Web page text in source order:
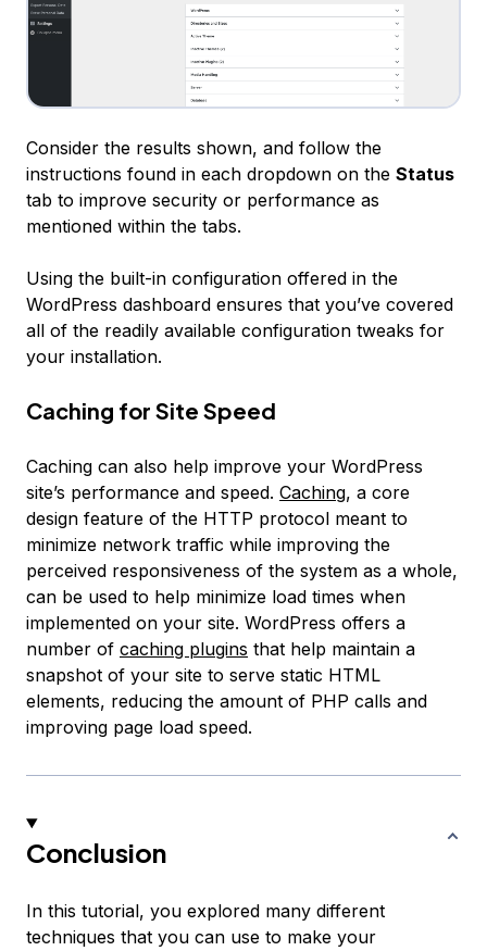
Consider the results shown, and follow the
instructions found in each dropdown on the Status
tab to improve security or performance as
mentioned within the tabs.
Using the built-in configuration offered in the
WordPress dashboard ensures that you’ve covered
all of the readily available configuration tweaks for
your installation.
Caching for Site Speed
Caching can also help improve your WordPress
site’s performance and speed. Caching, a core
design feature of the HTTP protocol meant to
minimize network traffic while improving the
perceived responsiveness of the system as a whole,
can be used to help minimize load times when
implemented on your site. WordPress offers a
number of caching plugins that help maintain a
snapshot of your site to serve static HTML
elements, reducing the amount of PHP calls and
improving page load speed.
Conclusion
In this tutorial, you explored many different
techniques that you can use to make your